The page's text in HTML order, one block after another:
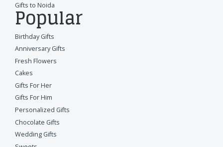
Gifts to Noida
Popular
Birthday Gifts
Anniversary Gifts
Fresh Flowers
Cakes
Gifts For Her
Gifts For Him
Personalized Gifts
Chocolate Gifts
Wedding Gifts